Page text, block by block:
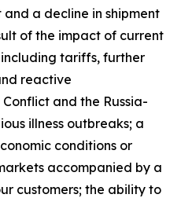
a decline in shipment
of the impact of current
tariffs, further
reactive
and the Russia-
illness outbreaks; a
conditions or
accompanied by a
customers; the ability to